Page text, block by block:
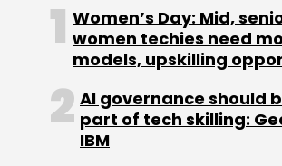
Women’s Day: Mid,
women techies need
models, upskilling
AI governance should
part of tech skilling:
IBM